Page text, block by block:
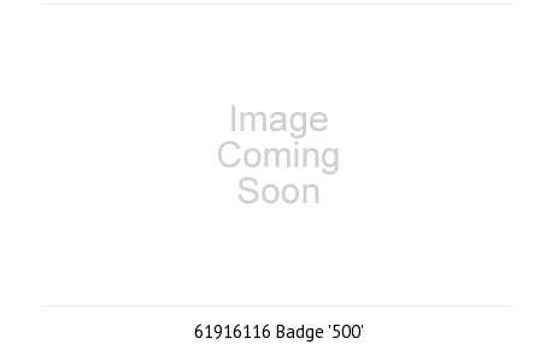
61916116 Badge '500'